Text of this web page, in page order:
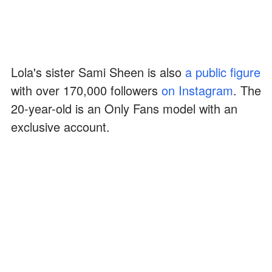
Lola's sister Sami Sheen is also a public figure
with over 170,000 followers on Instagram. The
20-year-old is an Only Fans model with an
exclusive account.